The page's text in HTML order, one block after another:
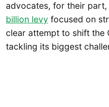
advocates, for their part,
billion levy focused on
clear attempt to shift the
tackling its biggest